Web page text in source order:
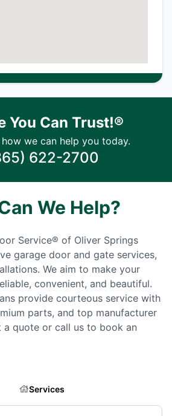
You Can Trust!®
we can help you today.
622-2700
We Help?
Service® of Oliver Springs
garage door and gate services,
We aim to make your
convenient, and beautiful.
provide courteous service with
parts, and top manufacturer
a quote or call us to book an
Services